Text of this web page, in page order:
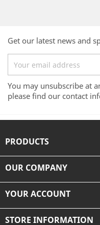
Get our latest news and
You may unsubscribe at
please find our contact
PRODUCTS
OUR COMPANY
YOUR ACCOUNT
STORE INFORMATION